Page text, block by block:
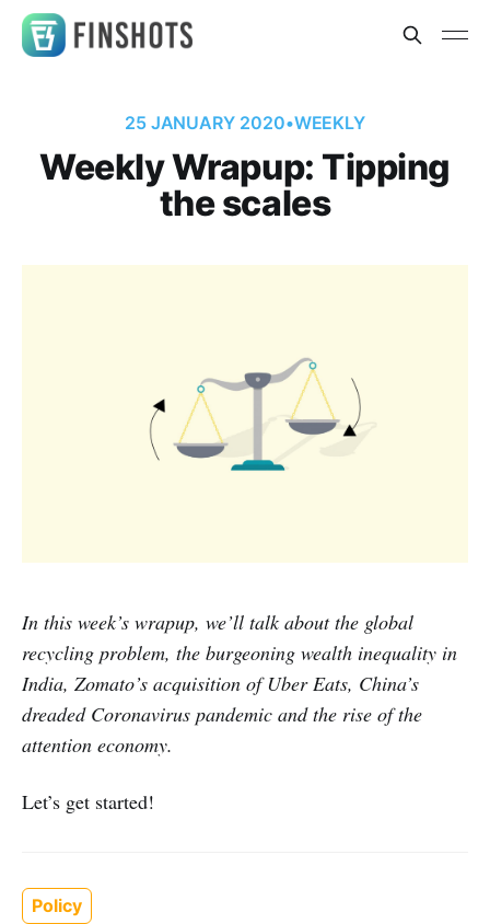
25 JANUARY 2020•WEEKLY
Weekly Wrapup: Tipping
the scales
In this week’s wrapup, we’ll talk about the global
recycling problem, the burgeoning wealth inequality in
India, Zomato’s acquisition of Uber Eats, China’s
dreaded Coronavirus pandemic and the rise of the
attention economy.
Let’s get started!
Policy